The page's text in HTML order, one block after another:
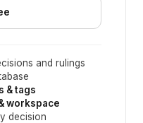
and rulings
& tags
workspace
decision